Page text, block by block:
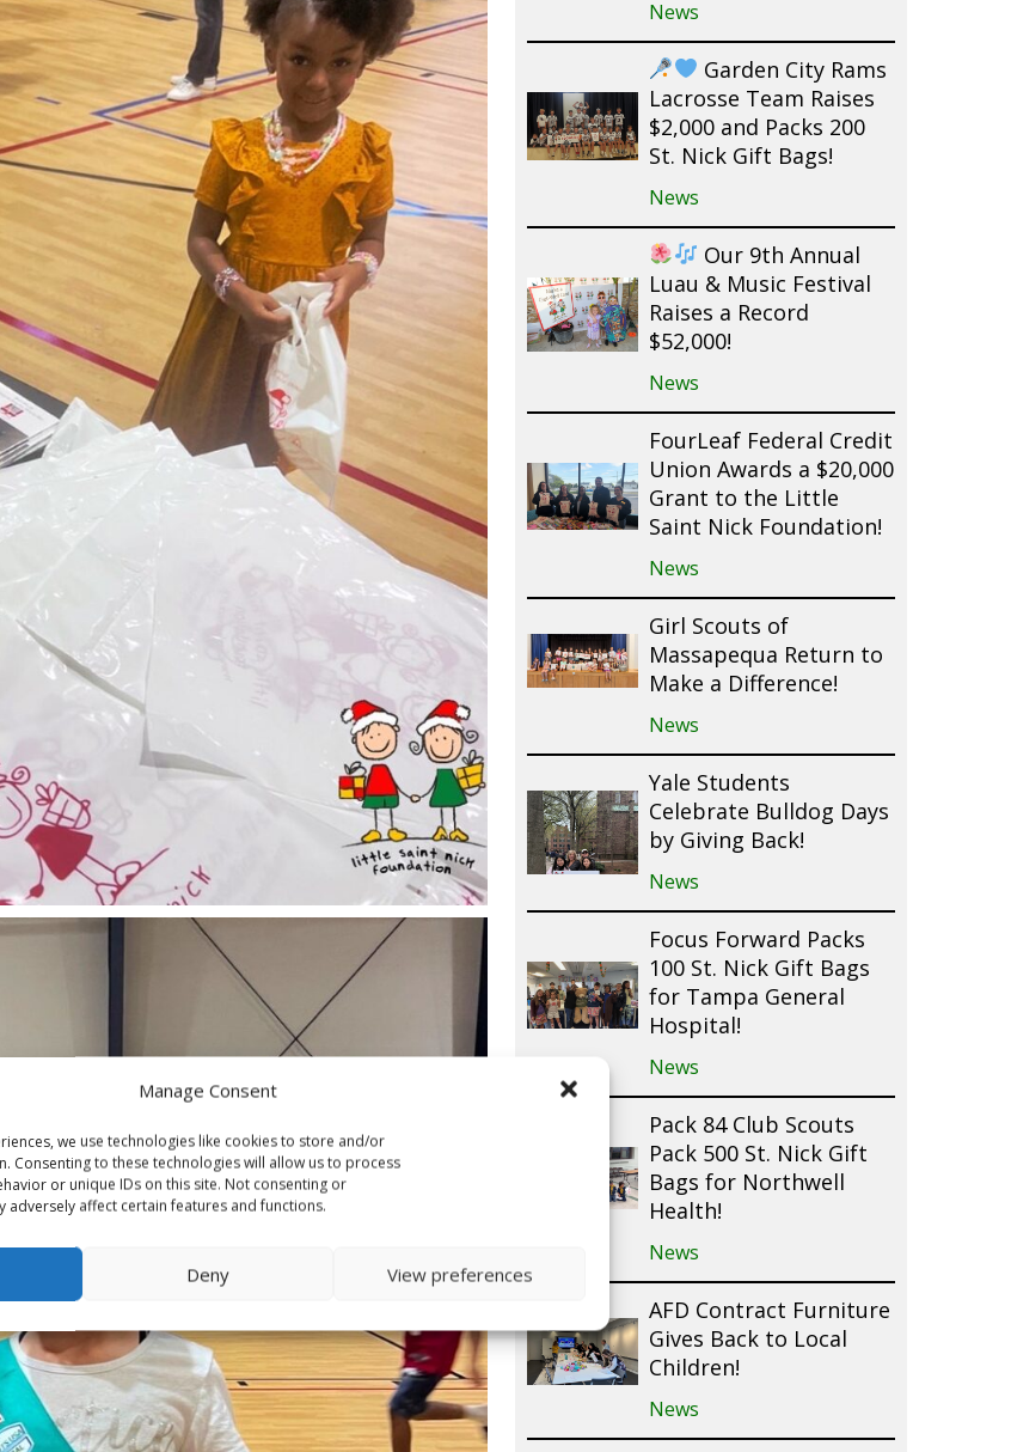
Manage Consent
we use technologies like cookies to store and/or
Consenting to these technologies will allow us to process
or unique IDs on this site. Not consenting or
adversely affect certain features and functions.
Deny View preferences
News
Garden City Rams
Lacrosse Team Raises
$2,000 and Packs 200
St. Nick Gift Bags!
News
Our 9th Annual
Luau & Music Festival
Raises a Record
$52,000!
News
FourLeaf Federal Credit
Union Awards a $20,000
Grant to the Little
Saint Nick Foundation!
News
Girl Scouts of
Massapequa Return to
Make a Difference!
News
Yale Students
Celebrate Bulldog Days
by Giving Back!
News
Focus Forward Packs
100 St. Nick Gift Bags
for Tampa General
Hospital!
News
Pack 84 Club Scouts
Pack 500 St. Nick Gift
Bags for Northwell
Health!
News
AFD Contract Furniture
Gives Back to Local
Children!
News